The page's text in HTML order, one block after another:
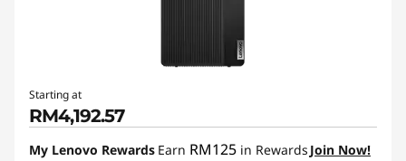
Starting at
RM4,192.57
My Lenovo Rewards Earn RM125 in Rewards Join Now!